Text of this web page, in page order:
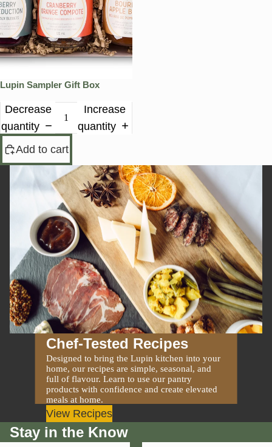
Lupin Sampler Gift Box
Decrease
quantity
Increase
quantity
Add to cart
Chef-Tested Recipes
Designed to bring the Lupin kitchen into your
home, our recipes are simple, seasonal, and
full of flavour. Learn to use our pantry
products with confidence and create elevated
meals at home.
View Recipes
Stay in the Know